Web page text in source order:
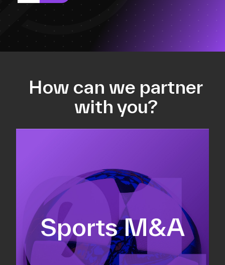
How can we partner
with you?
Sports M&A
Equity fundraising
Sell-side M&A
Valuations & strategic plans